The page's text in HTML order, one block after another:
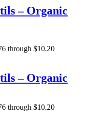
– Organic
through $10.20
– Organic
through $10.20